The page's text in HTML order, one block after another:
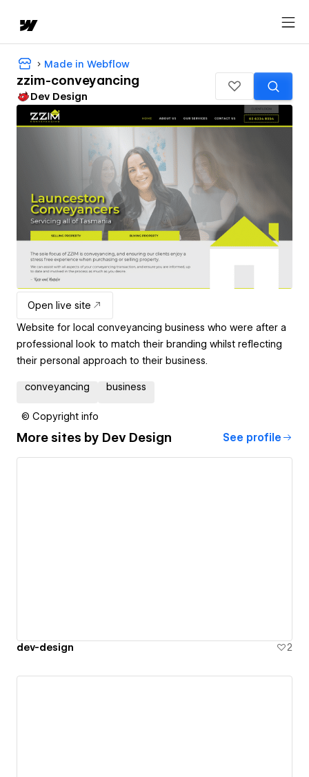
Made in Webflow
zzim-conveyancing
Dev Design
Open live site
Website for local conveyancing business who were after a
professional look to match their branding whilst reflecting
their personal approach to their business.
conveyancing business
© Copyright info
More sites by Dev Design See profile
dev-design 2